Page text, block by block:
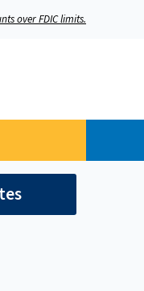
over FDIC limits.